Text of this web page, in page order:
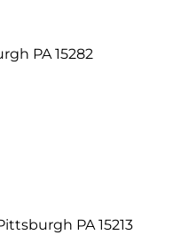
PA 15282
PA 15213